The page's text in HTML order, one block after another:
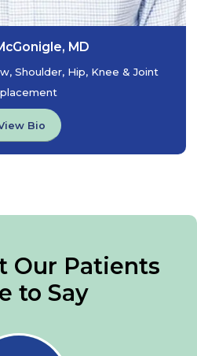
MD
Shoulder, Hip, Knee & Joint
Bio
Our Patients
to Say